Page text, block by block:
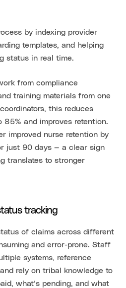
by indexing provider
templates, and helping
status in real time.
from compliance
training materials from one
this reduces
85% and improves retention.
improved nurse retention by
just 90 days — a clear sign
translates to stronger
tracking
of claims across different
and error-prone. Staff
systems, reference
rely on tribal knowledge to
what’s pending, and what